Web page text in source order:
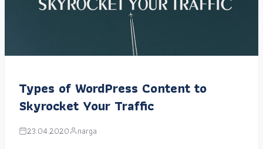
Types of WordPress Content to
Skyrocket Your Traffic
23.04.2020 narga